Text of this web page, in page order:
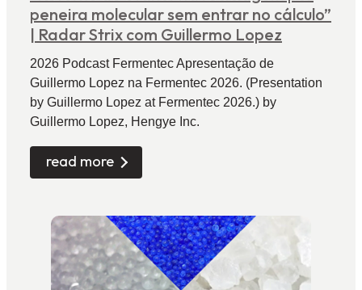
peneira molecular sem entrar no cálculo”
| Radar Strix com Guillermo Lopez
2026 Podcast Fermentec Apresentação de
Guillermo Lopez na Fermentec 2026. (Presentation
by Guillermo Lopez at Fermentec 2026.) by
Guillermo Lopez, Hengye Inc.
read more